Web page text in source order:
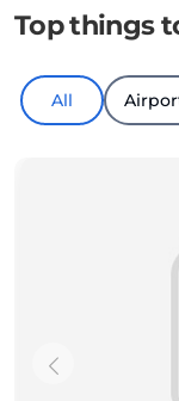
Top things
All